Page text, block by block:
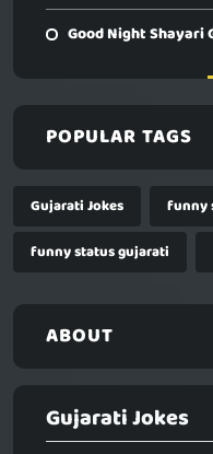
Good Night Shayari
POPULAR TAGS
Gujarati Jokes
funny
funny status gujarati
ABOUT
Gujarati Jokes